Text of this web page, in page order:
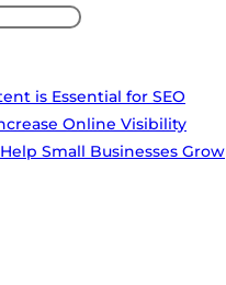
is Essential for SEO
Online Visibility
Small Businesses Grow